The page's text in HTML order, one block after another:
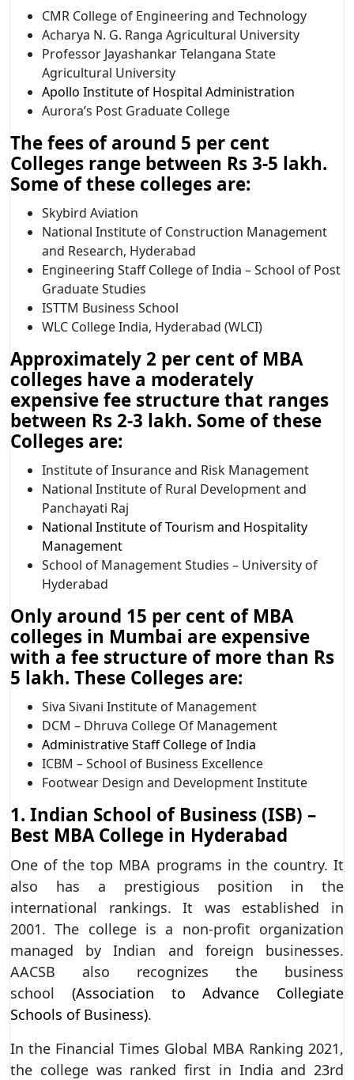
CMR College of Engineering and Technology
Acharya N. G. Ranga Agricultural University
Professor Jayashankar Telangana State
Agricultural University
Apollo Institute of Hospital Administration
Aurora’s Post Graduate College
The fees of around 5 per cent
Colleges range between Rs 3-5 lakh.
Some of these colleges are:
Skybird Aviation
National Institute of Construction Management
and Research, Hyderabad
Engineering Staff College of India – School of Post
Graduate Studies
ISTTM Business School
WLC College India, Hyderabad (WLCI)
Approximately 2 per cent of MBA
colleges have a moderately
expensive fee structure that ranges
between Rs 2-3 lakh. Some of these
Colleges are:
Institute of Insurance and Risk Management
National Institute of Rural Development and
Panchayati Raj
National Institute of Tourism and Hospitality
Management
School of Management Studies – University of
Hyderabad
Only around 15 per cent of MBA
colleges in Mumbai are expensive
with a fee structure of more than Rs
5 lakh. These Colleges are:
Siva Sivani Institute of Management
DCM – Dhruva College Of Management
Administrative Staff College of India
ICBM – School of Business Excellence
Footwear Design and Development Institute
1. Indian School of Business (ISB) –
Best MBA College in Hyderabad
One of the top MBA programs in the country. It
also has a prestigious position in the
international rankings. It was established in
2001. The college is a non-profit organization
managed by Indian and foreign businesses.
AACSB also recognizes the business
school (Association to Advance Collegiate
Schools of Business).
In the Financial Times Global MBA Ranking 2021,
the college was ranked first in India and 23rd